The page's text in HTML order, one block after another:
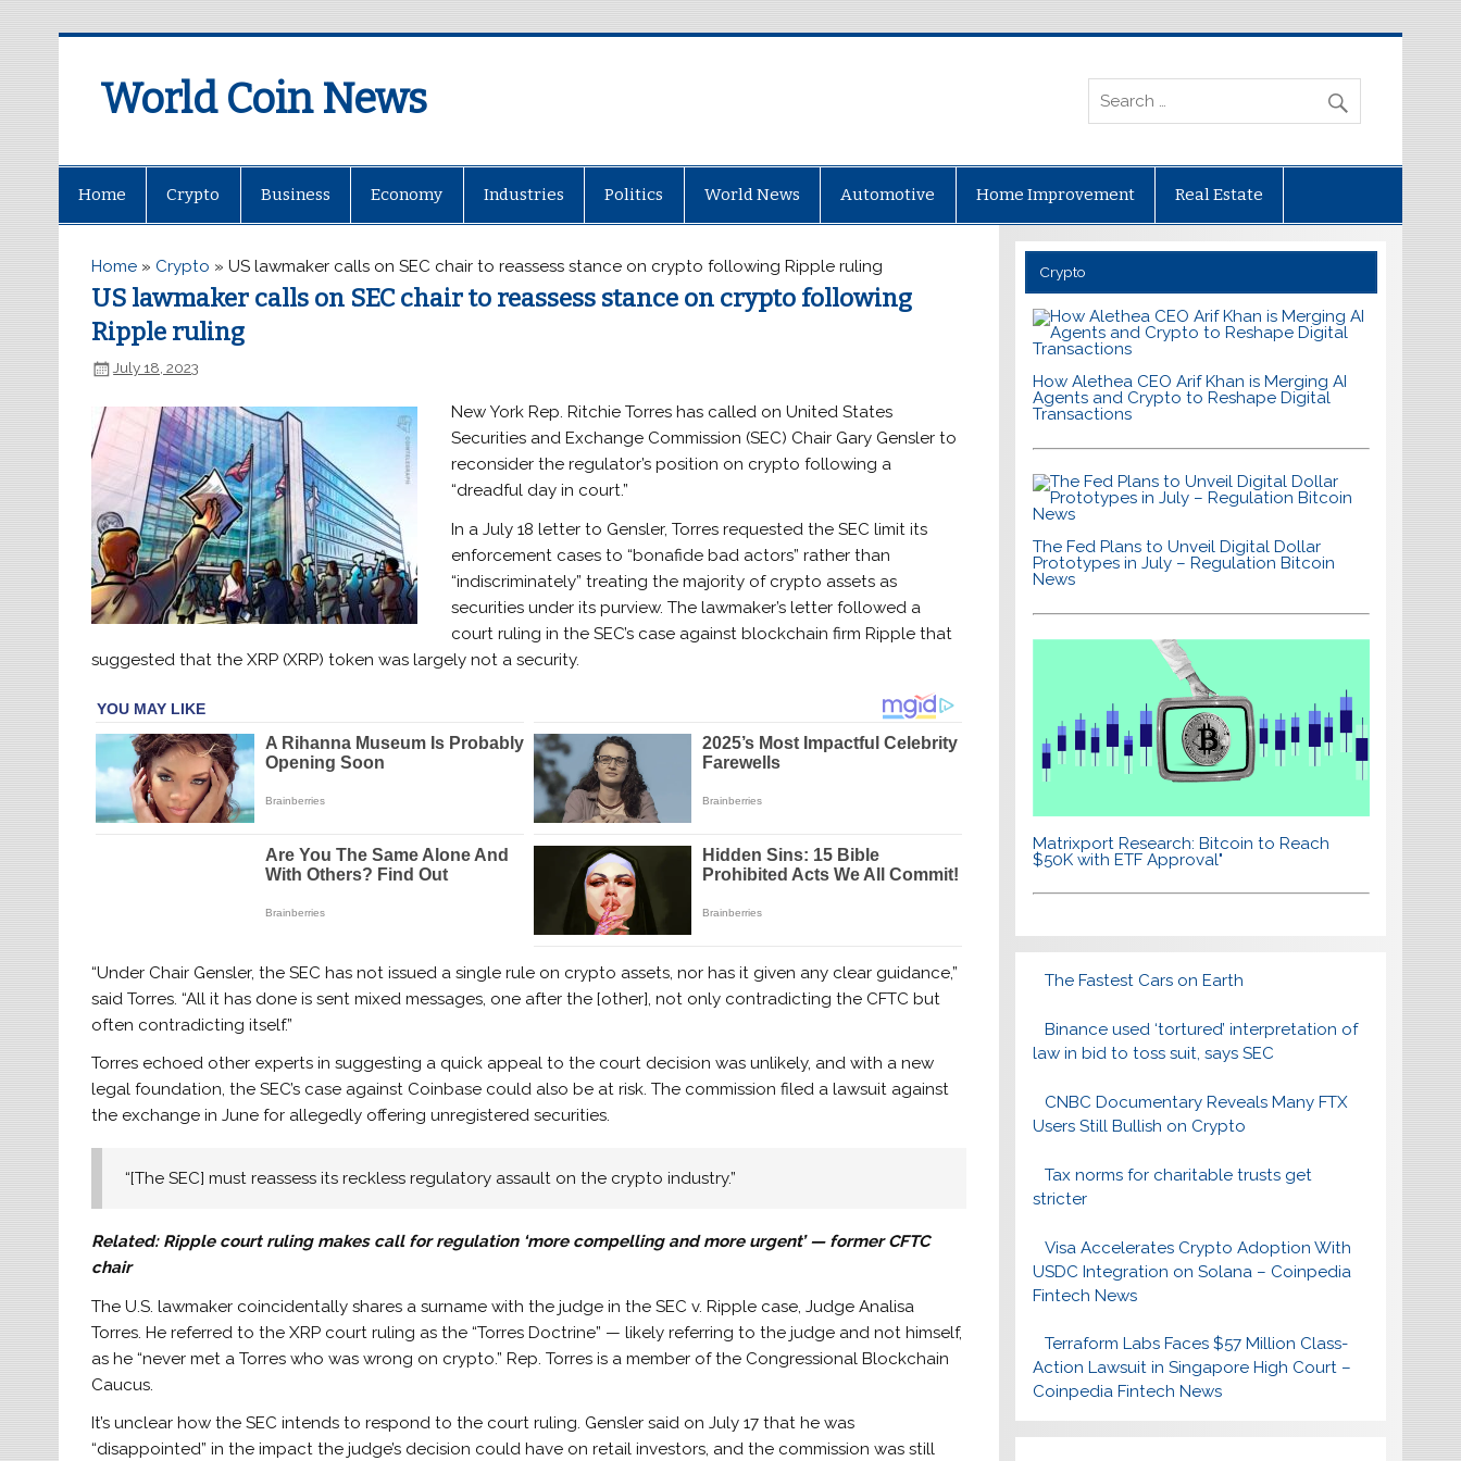
World Coin News
Home Crypto Business Economy Industries Politics World News Automotive Home Improvement Real Estate
Home » Crypto »US lawmaker calls on SEC chair to reassess stance on crypto following Ripple ruling
US lawmaker calls on SEC chair to reassess stance on crypto following
Ripple ruling
July 18, 2023
New York Rep. Ritchie Torres has called on United States
Securities and Exchange Commission (SEC) Chair Gary Gensler to
reconsider the regulator’s position on crypto following a
“dreadful day in court.”
In a July 18 letter to Gensler, Torres requested the SEC limit its
enforcement cases to “bonafide bad actors” rather than
“indiscriminately” treating the majority of crypto assets as
securities under its purview. The lawmaker’s letter followed a
court ruling in the SEC’s case against blockchain firm Ripple that
suggested that the XRP (XRP) token was largely not a security.
“Under Chair Gensler, the SEC has not issued a single rule on crypto assets, nor has it given any clear guidance,”
said Torres. “All it has done is sent mixed messages, one after the [other], not only contradicting the CFTC but
often contradicting itself.”
Torres echoed other experts in suggesting a quick appeal to the court decision was unlikely, and with a new
legal foundation, the SEC’s case against Coinbase could also be at risk. The commission filed a lawsuit against
the exchange in June for allegedly offering unregistered securities.
“[The SEC] must reassess its reckless regulatory assault on the crypto industry.”
Related: Ripple court ruling makes call for regulation ‘more compelling and more urgent’ — former CFTC
chair
The U.S. lawmaker coincidentally shares a surname with the judge in the SEC v. Ripple case, Judge Analisa
Torres. He referred to the XRP court ruling as the “Torres Doctrine” — likely referring to the judge and not himself,
as he “never met a Torres who was wrong on crypto.” Rep. Torres is a member of the Congressional Blockchain
Caucus.
It’s unclear how the SEC intends to respond to the court ruling. Gensler said on July 17 that he was
“disappointed” in the impact the judge’s decision could have on retail investors, and the commission was still
Crypto
How Alethea CEO Arif Khan is Merging AI
Agents and Crypto to Reshape Digital
Transactions
The Fed Plans to Unveil Digital Dollar
Prototypes in July – Regulation Bitcoin
News
Matrixport Research: Bitcoin to Reach
$50K with ETF Approval"
The Fastest Cars on Earth
Binance used ‘tortured’ interpretation of
law in bid to toss suit, says SEC
CNBC Documentary Reveals Many FTX
Users Still Bullish on Crypto
Tax norms for charitable trusts get
stricter
Visa Accelerates Crypto Adoption With
USDC Integration on Solana – Coinpedia
Fintech News
Terraform Labs Faces $57 Million Class-
Action Lawsuit in Singapore High Court –
Coinpedia Fintech News